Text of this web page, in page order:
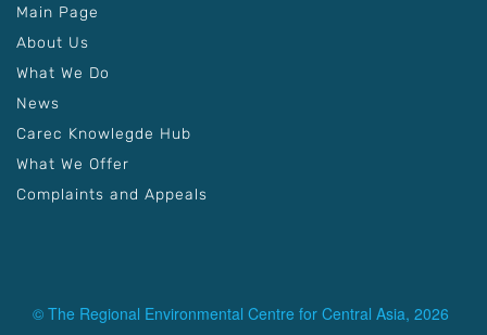
Main Page
About Us
What We Do
News
Carec Knowlegde Hub
What We Offer
Complaints and Appeals
© The Regional Environmental Centre for Central Asia, 2026